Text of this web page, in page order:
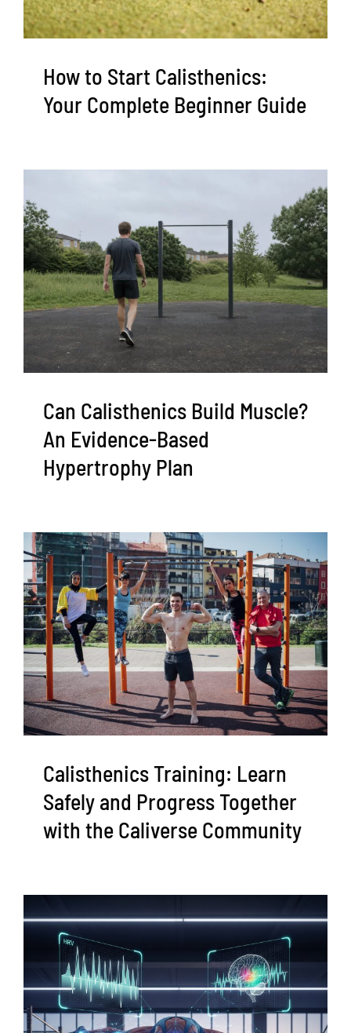
How to Start Calisthenics:
Your Complete Beginner Guide
Can Calisthenics Build Muscle?
An Evidence-Based
Hypertrophy Plan
Calisthenics Training: Learn
Safely and Progress Together
with the Caliverse Community